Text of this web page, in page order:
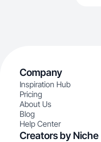
Company
Inspiration Hub
Pricing
About Us
Blog
Help Center
Creators by Niche